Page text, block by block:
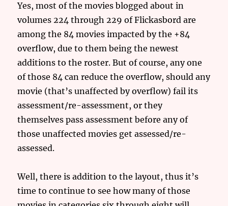
Yes, most of the movies blogged about in
volumes 224 through 229 of Flickasbord are
among the 84 movies impacted by the +84
overflow, due to them being the newest
additions to the roster. But of course, any one
of those 84 can reduce the overflow, should any
movie (that’s unaffected by overflow) fail its
assessment/re-assessment, or they
themselves pass assessment before any of
those unaffected movies get assessed/re-
assessed.
Well, there is addition to the layout, thus it’s
time to continue to see how many of those